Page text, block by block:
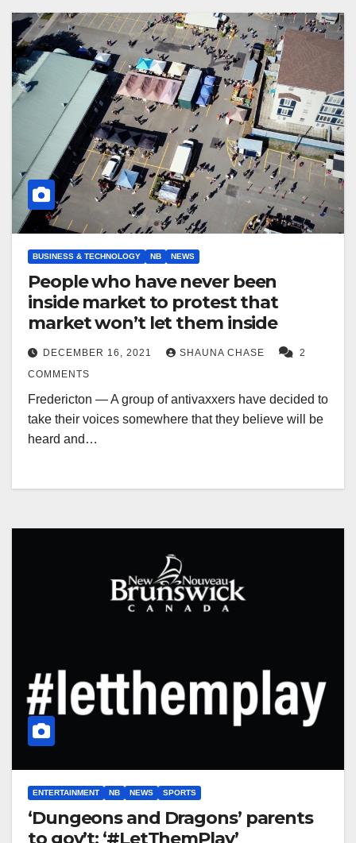
BUSINESS & TECHNOLOGY NB NEWS
People who have never been
inside market to protest that
market won’t let them inside
DECEMBER 16, 2021 SHAUNA CHASE
2
COMMENTS
Fredericton — A group of antivaxxers have decided to
take their voices somewhere that they believe will be
heard and…
ENTERTAINMENT NB NEWS SPORTS
‘Dungeons and Dragons’ parents
to gov’t: ‘#LetThemPlay’